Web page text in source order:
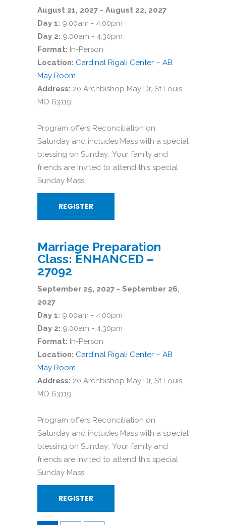
August 21, 2027 - August 22, 2027
Day 1: 9:00am - 4:00pm
Day 2: 9:00am - 4:30pm
Format: In-Person
Location: Cardinal Rigali Center – AB
May Room
Address: 20 Archbishop May Dr, St Louis,
MO 63119
Program offers Reconciliation on
Saturday and includes Mass with a special
blessing on Sunday. Your family and
friends are invited to attend this special
Sunday Mass.
REGISTER
Marriage Preparation
Class: ENHANCED –
27092
September 25, 2027 - September 26,
2027
Day 1: 9:00am - 4:00pm
Day 2: 9:00am - 4:30pm
Format: In-Person
Location: Cardinal Rigali Center – AB
May Room
Address: 20 Archbishop May Dr, St Louis,
MO 63119
Program offers Reconciliation on
Saturday and includes Mass with a special
blessing on Sunday. Your family and
friends are invited to attend this special
Sunday Mass.
REGISTER